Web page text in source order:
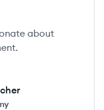
about